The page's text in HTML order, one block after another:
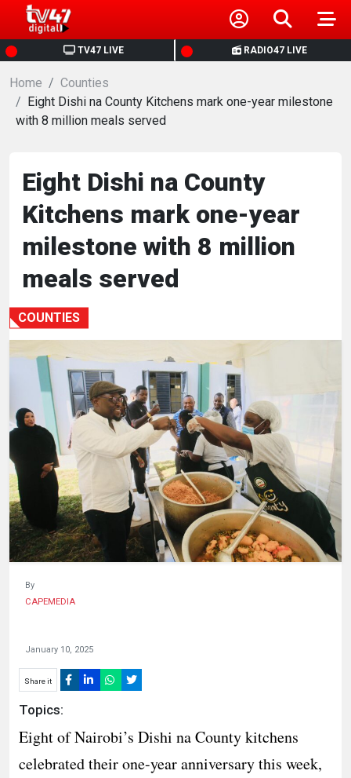
TV47 LIVE RADIO47 LIVE
HOME
NEWS
BUSINESS
HEALTH
SPORTS
ENTERTAINMENT
HUMAN
INTEREST
Home
Counties
Eight Dishi na County Kitchens mark one-year milestone
with 8 million meals served
Eight Dishi na County
Kitchens mark one-year
milestone with 8 million
meals served
COUNTIES
By
CAPEMEDIA
January 10, 2025
Share it
Topics:
Eight of Nairobi’s Dishi na County kitchens
celebrated their one-year anniversary this week,